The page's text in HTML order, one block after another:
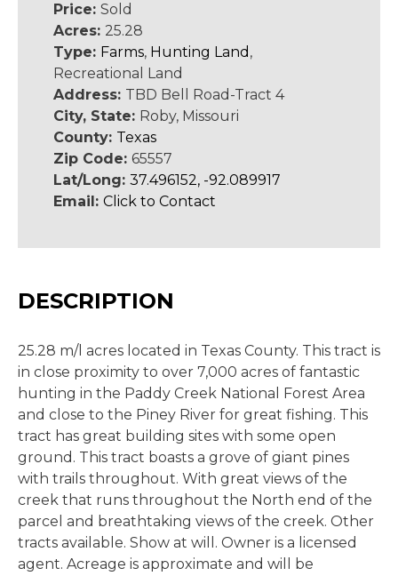
Price: Sold
Acres: 25.28
Type: Farms, Hunting Land ,
Recreational Land
Address: TBD Bell Road-Tract 4
City, State: Roby, Missouri
County: Texas
Zip Code: 65557
Lat/Long: 37.496152, -92.089917
Email: Click to Contact
DESCRIPTION
25.28 m/l acres located in Texas County. This tract is
in close proximity to over 7,000 acres of fantastic
hunting in the Paddy Creek National Forest Area
and close to the Piney River for great fishing. This
tract has great building sites with some open
ground. This tract boasts a grove of giant pines
with trails throughout. With great views of the
creek that runs throughout the North end of the
parcel and breathtaking views of the creek. Other
tracts available. Show at will. Owner is a licensed
agent. Acreage is approximate and will be